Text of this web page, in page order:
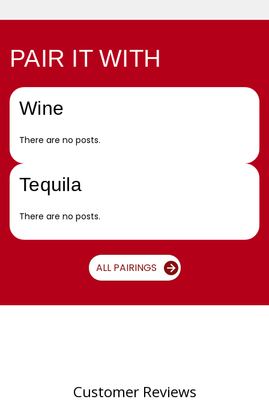
PAIR IT WITH
Wine
There are no posts.
Tequila
There are no posts.
ALL PAIRINGS
Customer Reviews